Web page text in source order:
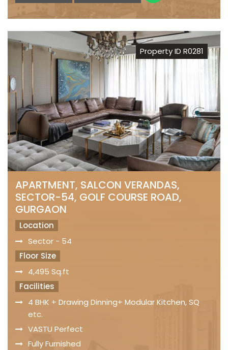
Property ID R0281
APARTMENT, SALCON VERANDAS,
SECTOR-54, GOLF COURSE ROAD,
GURGAON
Location
Sector - 54
Floor Size
4,495 Sq.ft
Facilities
4 BHK + Drawing Dinning+ Modular Kitchen, SQ
etc.
VASTU Perfect
Fully Furnished